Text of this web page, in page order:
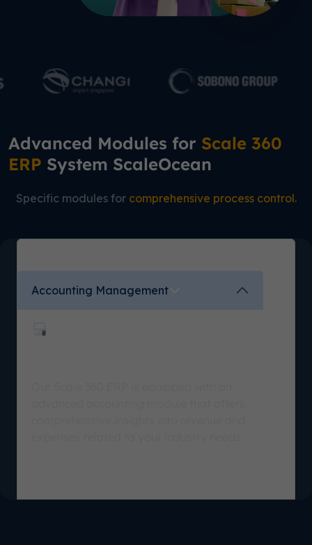
Advanced Modules for Scale 360
ERP System ScaleOcean
Specific modules for comprehensive process control.
Accounting Management